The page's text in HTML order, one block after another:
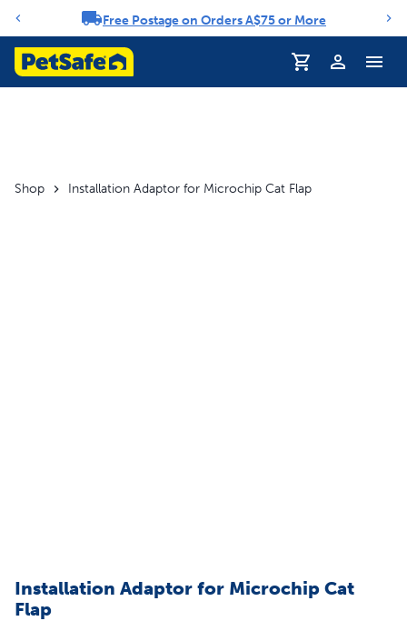
Notification carouselFree Postage on Orders A$75 or More
Profile
Shop Installation Adaptor for Microchip Cat Flap
Installation Adaptor for Microchip Cat
Flap